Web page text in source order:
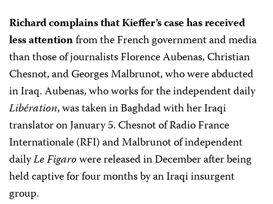
Richard complains that Kieffer’s case has received
less attentionfrom the French government and media
than those of journalists Florence Aubenas, Christian
Chesnot, and Georges Malbrunot, who were abducted
in Iraq. Aubenas, who works for the independent daily
Libération, was taken in Baghdad with her Iraqi
translator on January 5. Chesnot of Radio France
Internationale (RFI) and Malbrunot of independent
dailyLe Figarowere released in December after being
held captive for four months by an Iraqi insurgent
group.